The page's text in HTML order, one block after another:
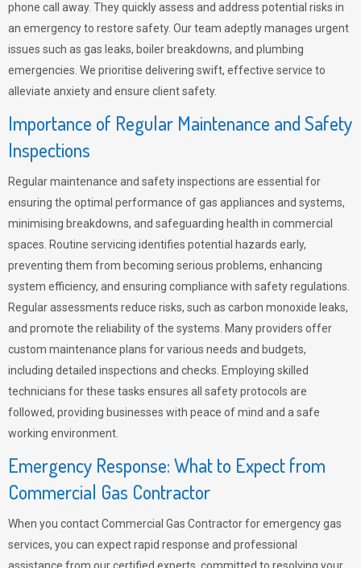
phone call away. They quickly assess and address potential risks in
an emergency to restore safety. Our team adeptly manages urgent
issues such as gas leaks, boiler breakdowns, and plumbing
emergencies. We prioritise delivering swift, effective service to
alleviate anxiety and ensure client safety.
Importance of Regular Maintenance and Safety
Inspections
Regular maintenance and safety inspections are essential for
ensuring the optimal performance of gas appliances and systems,
minimising breakdowns, and safeguarding health in commercial
spaces. Routine servicing identifies potential hazards early,
preventing them from becoming serious problems, enhancing
system efficiency, and ensuring compliance with safety regulations.
Regular assessments reduce risks, such as carbon monoxide leaks,
and promote the reliability of the systems. Many providers offer
custom maintenance plans for various needs and budgets,
including detailed inspections and checks. Employing skilled
technicians for these tasks ensures all safety protocols are
followed, providing businesses with peace of mind and a safe
working environment.
Emergency Response: What to Expect from
Commercial Gas Contractor
When you contact Commercial Gas Contractor for emergency gas
services, you can expect rapid response and professional